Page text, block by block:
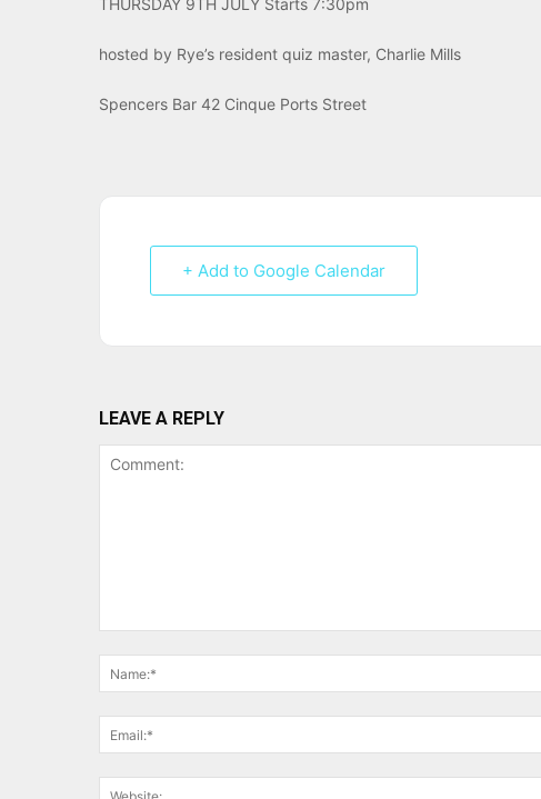
THURSDAY 9TH JULY Starts 7:30pm
hosted by Rye’s resident quiz master, Charlie Mills
Spencers Bar 42 Cinque Ports Street
+ Add to Google Calendar
LEAVE A REPLY